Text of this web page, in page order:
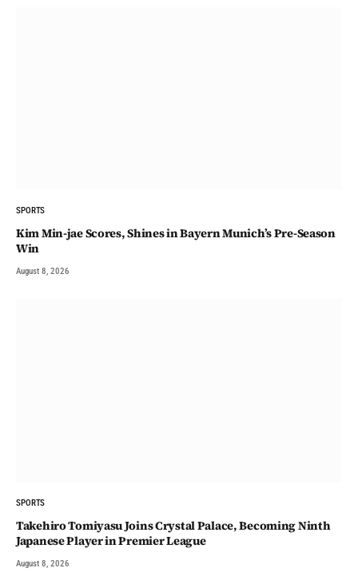
SPORTS
Kim Min-jae Scores, Shines in Bayern Munich’s Pre-Season
Win
August 8, 2026
SPORTS
Takehiro Tomiyasu Joins Crystal Palace, Becoming Ninth
Japanese Player in Premier League
August 8, 2026